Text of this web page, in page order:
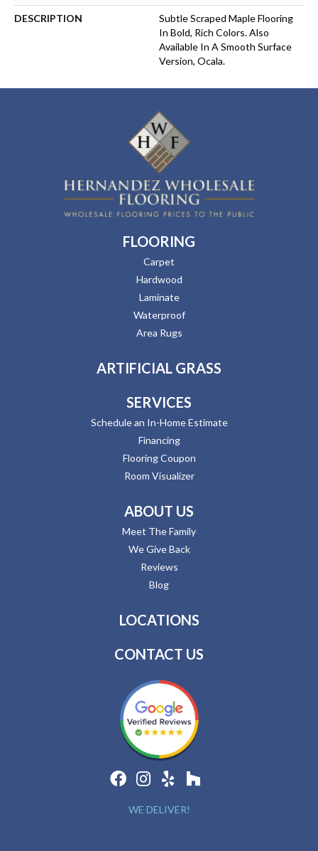
DESCRIPTION
Subtle Scraped Maple Flooring
In Bold, Rich Colors. Also
Available In A Smooth Surface
Version, Ocala.
FLOORING
Carpet
Hardwood
Laminate
Waterproof
Area Rugs
ARTIFICIAL GRASS
SERVICES
Schedule an In-Home Estimate
Financing
Flooring Coupon
Room Visualizer
ABOUT US
Meet The Family
We Give Back
Reviews
Blog
LOCATIONS
CONTACT US
WE DELIVER!